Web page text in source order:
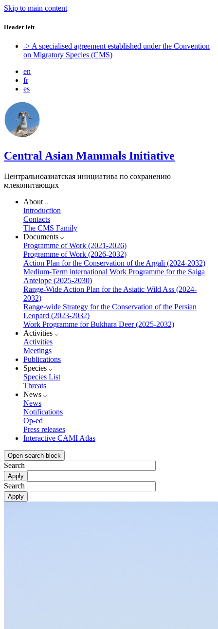
Skip to main content
Header left
-> A specialised agreement established under the Convention
on Migratory Species (CMS)
en
fr
es
Central Asian Mammals Initiative
Центральноазиатская инициатива по сохранению
млекопитающих
About
Introduction
Contacts
The CMS Family
Documents
Programme of Work (2021-2026)
Programme of Work (2026-2032)
Action Plan for the Conservation of the Argali (2024-2032)
Medium-Term international Work Programme for the Saiga
Antelope (2025-2030)
Range-Wide Action Plan for the Asiatic Wild Ass (2024-
2032)
Range-wide Strategy for the Conservation of the Persian
Leopard (2023-2032)
Work Programme for Bukhara Deer (2025-2032)
Activities
Activities
Meetings
Publications
Species
Species List
Threats
News
News
Notifications
Op-ed
Press releases
Interactive CAMI Atlas
Open search block
Search
Search